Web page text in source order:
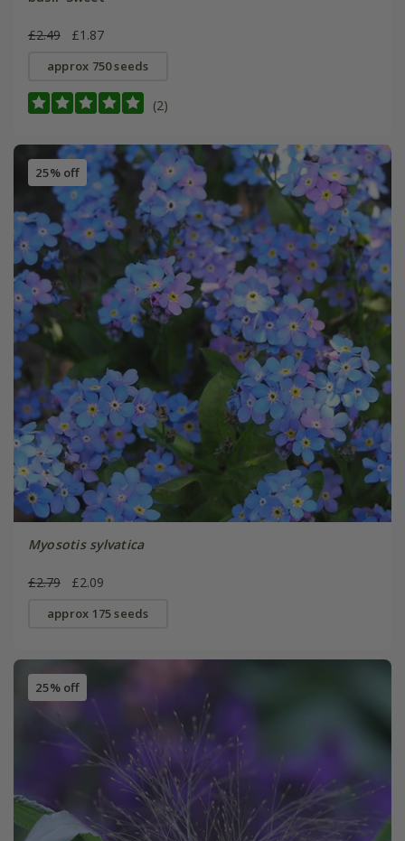
£2.49 £1.87
approx 750 seeds
(2)
25% off
Myosotis sylvatica
£2.79 £2.09
approx 175 seeds
25% off